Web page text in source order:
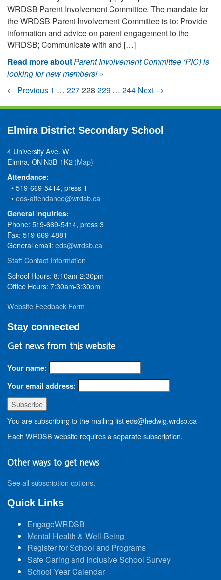
WRDSB Parent Involvement Committee. The mandate for
the WRDSB Parent Involvement Committee is to: Provide
information and advice on parent engagement to the
WRDSB; Communicate with and […]
Read more aboutParent Involvement Committee (PIC) is
looking for new members!»
← Previous 1 … 227228 229 … 244 Next →
Elmira District Secondary School
4 University Ave. W
Elmira, ON N3B 1K2 (Map)
Attendance:
• 519-669-5414, press 1
•eds-attendance@wrdsb.ca
General Inquiries:
Phone: 519-669-5414, press 3
Fax: 519-669-4881
General email: eds@wrdsb.ca
Staff Contact Information
School Hours: 8:10am-2:30pm
Office Hours: 7:30am-3:30pm
Website Feedback Form
Stay connected
Get news from this website
Your name:
Your email address:
You are subscribing to the mailing list eds@hedwig.wrdsb.ca
Each WRDSB website requires a separate subscription.
Other ways to get news
See all subscription options.
Quick Links
EngageWRDSB
Mental Health & Well-Being
Register for School and Programs
Safe Caring and Inclusive School Survey
School Year Calendar